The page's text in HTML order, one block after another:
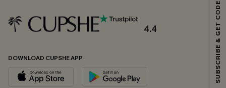
4.4
DOWNLOAD CUPSHE APP
Email Subscribers Get 15% Off No Min.
*One code per order. Each code valid once.
By clicking this button, you agree to receive exclusive promotions and
updates from Cupshe via email. You also accept our
andPrivacy Policy. Unsubscribe anytime.
SUBSCRIBE & GET CODE